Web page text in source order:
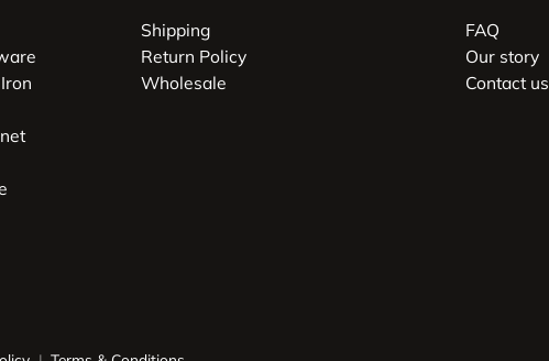
Shipping
Return Policy
Wholesale
FAQ
Our story
Contact us